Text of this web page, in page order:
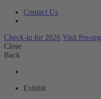
Contact Us
Check-in for 2026 Visit Pre-reg
Close
Back
Exhibit